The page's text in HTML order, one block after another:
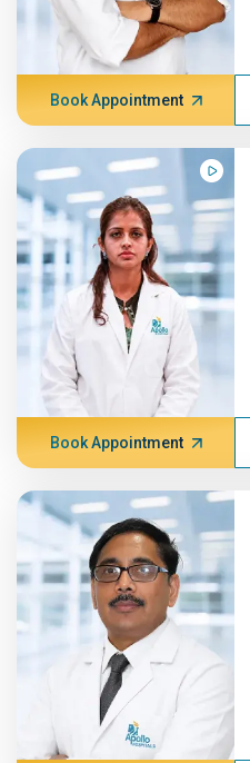
Book Appointment
Book Appointment